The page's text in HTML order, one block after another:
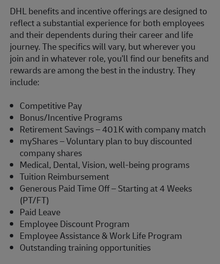
DHL benefits and incentive offerings are designed to
reflect a substantial experience for both employees
and their dependents during their career and life
journey. The specifics will vary, but wherever you
join and in whatever role,you'llfind our benefits and
rewards are among the best in the industry. They
include:
Competitive Pay
Bonus/Incentive Programs
Retirement Savings – 401K with company match
myShares– Voluntary plan to buy discounted
company shares
Medical, Dental, Vision, well-being programs
Tuition Reimbursement
Generous Paid Time Off – Starting at 4 Weeks
(PT/FT)
Paid Leave
Employee Discount Program
Employee Assistance & Work Life Program
Outstanding training opportunities